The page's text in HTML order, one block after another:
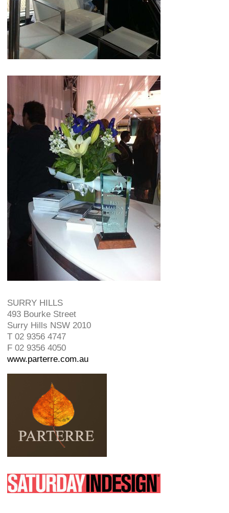
SURRY HILLS
493 Bourke Street
Surry Hills NSW 2010
T 02 9356 4747
F 02 9356 4050
www.parterre.com.au